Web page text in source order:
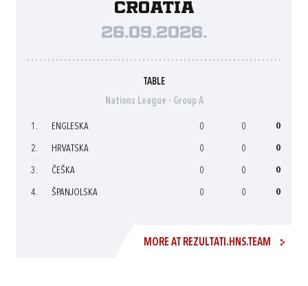
Croatia
26.09.2026.
TABLE
Nations League - Group A
1. ENGLESKA 0 0 0
2. HRVATSKA 0 0 0
3. ČEŠKA 0 0 0
4. ŠPANJOLSKA 0 0 0
MORE AT REZULTATI.HNS.TEAM